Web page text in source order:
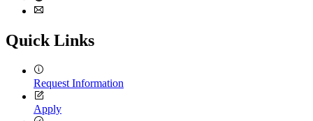
Facebook
Quick Links
Request Information
Apply